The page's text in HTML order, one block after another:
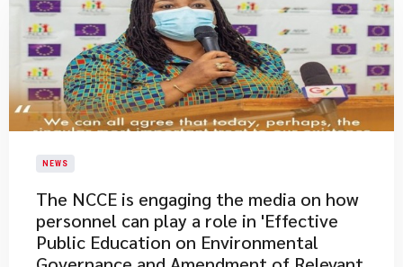
NEWS
The NCCE is engaging the media on how
personnel can play a role in 'Effective
Public Education on Environmental